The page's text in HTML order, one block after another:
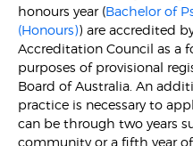
honours year (Bachelor of
(Honours)) are accredited
Accreditation Council as a
purposes of provisional
Board of Australia. An
practice is necessary to
can be through two years
community or a fifth year